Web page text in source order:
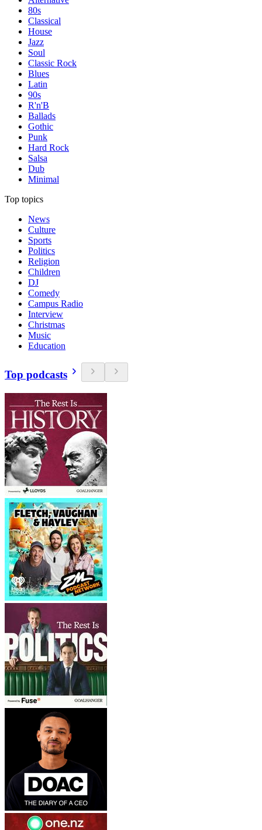
80s
Classical
House
Jazz
Soul
Classic Rock
Blues
Latin
90s
R'n'B
Ballads
Gothic
Punk
Hard Rock
Salsa
Dub
Minimal
Top topics
News
Culture
Sports
Politics
Religion
Children
DJ
Comedy
Campus Radio
Interview
Christmas
Music
Education
Top podcasts